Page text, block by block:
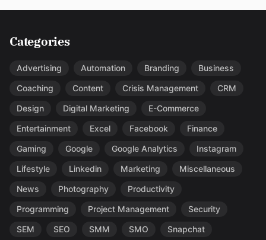
Categories
Advertising Automation Branding
Business
Coaching
Content Crisis Management
CRM
Design
Digital Marketing
E-Commerce
Entertainment
Excel Facebook
Finance
Gaming
Google Google Analytics
Instagram
Lifestyle
Linkedin Marketing
Miscellaneous
News
Photography
Productivity
Programming
Project Management
Security
SEM
SEO SMM SMO
Snapchat